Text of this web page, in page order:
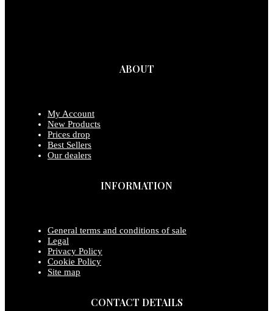
ABOUT
My Account
New Products
Prices drop
Best Sellers
Our dealers
INFORMATION
General terms and conditions of sale
Legal
Privacy Policy
Cookie Policy
Site map
CONTACT DETAILS